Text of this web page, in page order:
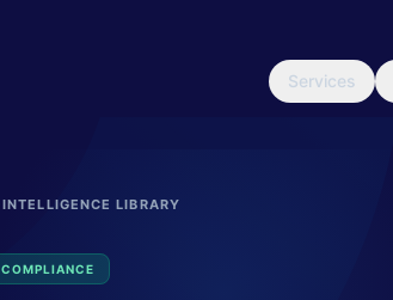
Services
INTELLIGENCE LIBRARY
COMPLIANCE